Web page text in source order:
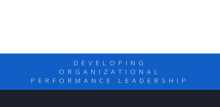
DEVELOPING
ORGANIZATIONAL
PERFORMANCE LEADERSHIP